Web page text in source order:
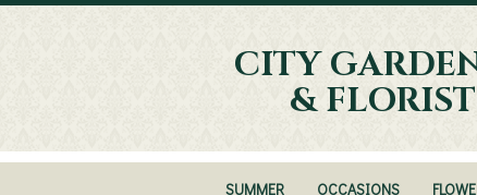
CITY
& FLORIST
SUMMER OCCASIONS